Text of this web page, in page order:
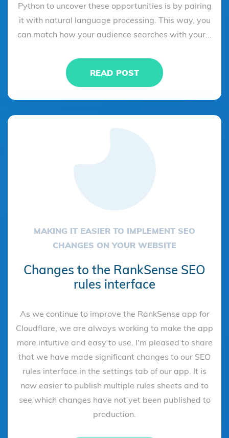
Python to uncover these opportunities is by pairing
it with natural language processing. This way, you
can match how your audience searches with your...
READ POST
MAKING IT EASIER TO IMPLEMENT SEO
CHANGES ON YOUR WEBSITE
Changes to the RankSense SEO
rules interface
As we continue to improve the RankSense app for
Cloudflare, we are always working to make the app
more intuitive and easy to use. I'm pleased to share
that we have made significant changes to our SEO
rules interface in the settings tab of our app. It is
now easier to publish multiple rules sheets and to
see which changes have not yet been published to
production.